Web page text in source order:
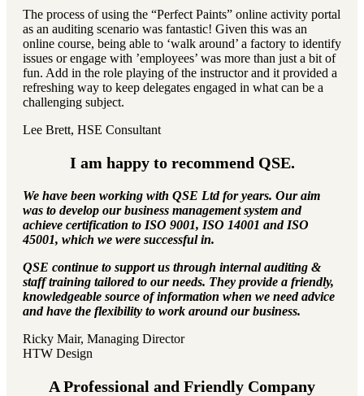
The process of using the “Perfect Paints” online activity portal
as an auditing scenario was fantastic! Given this was an
online course, being able to ‘walk around’ a factory to identify
issues or engage with ’employees’ was more than just a bit of
fun. Add in the role playing of the instructor and it provided a
refreshing way to keep delegates engaged in what can be a
challenging subject.
Lee Brett, HSE Consultant
I am happy to recommend QSE.
We have been working with QSE Ltd for years. Our aim
was to develop our business management system and
achieve certification to ISO 9001, ISO 14001 and ISO
45001, which we were successful in.
QSE continue to support us through internal auditing &
staff training tailored to our needs. They provide a friendly,
knowledgeable source of information when we need advice
and have the flexibility to work around our business.
Ricky Mair, Managing Director
HTW Design
A Professional and Friendly Company